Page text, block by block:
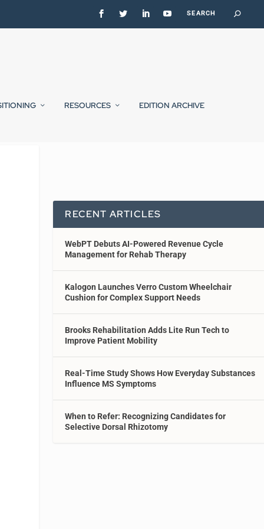
RESOURCES EDITION ARCHIVE
RECENT ARTICLES
WebPT Debuts AI-Powered Revenue Cycle
Management for Rehab Therapy
Kalogon Launches Verro Custom Wheelchair
Cushion for Complex Support Needs
Brooks Rehabilitation Adds Lite Run Tech to
Improve Patient Mobility
Real-Time Study Shows How Everyday Substances
Influence MS Symptoms
When to Refer: Recognizing Candidates for
Selective Dorsal Rhizotomy